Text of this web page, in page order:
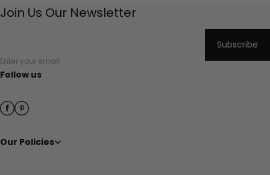
Join Us Our Newsletter
Enter your email
Subscribe
Follow us
Our Policies